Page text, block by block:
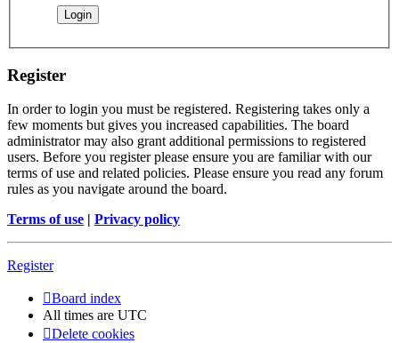
Register
In order to login you must be registered. Registering takes only a
few moments but gives you increased capabilities. The board
administrator may also grant additional permissions to registered
users. Before you register please ensure you are familiar with our
terms of use and related policies. Please ensure you read any forum
rules as you navigate around the board.
Terms of use | Privacy policy
Register
Board index
All times are UTC
Delete cookies